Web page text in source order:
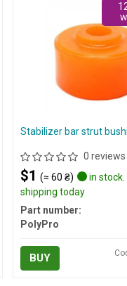
Stabilizer bar strut
0 reviews
$1 (≈ 60 ₴)
in stock.
shipping today
Part number:
PolyPro
BUY